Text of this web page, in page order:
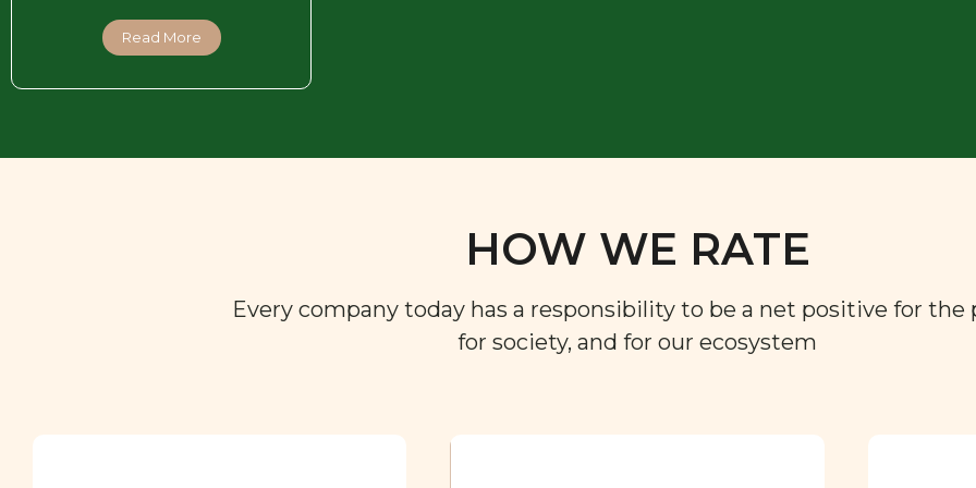
Read More
HOW WE RATE
Every company today has a responsibility to be a net positive for the
for society, and for our ecosystem